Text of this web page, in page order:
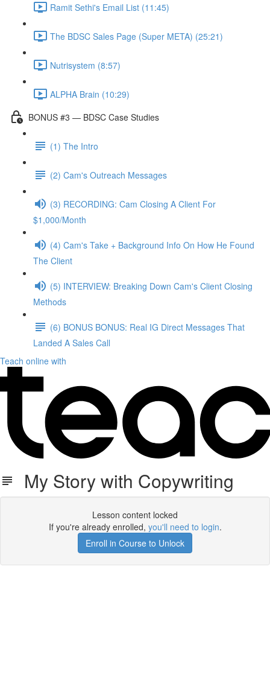
Ramit Sethi's Email List (11:45)
The BDSC Sales Page (Super META) (25:21)
Nutrisystem (8:57)
ALPHA Brain (10:29)
BONUS #3 — BDSC Case Studies
(1) The Intro
(2) Cam's Outreach Messages
(3) RECORDING: Cam Closing A Client For
$1,000/Month
(4) Cam's Take + Background Info On How He Found
The Client
(5) INTERVIEW: Breaking Down Cam's Client Closing
Methods
(6) BONUS BONUS: Real IG Direct Messages That
Landed A Sales Call
Teach online with
My Story with Copywriting
Lesson content locked
If you're already enrolled, you'll need to login.
Enroll in Course to Unlock